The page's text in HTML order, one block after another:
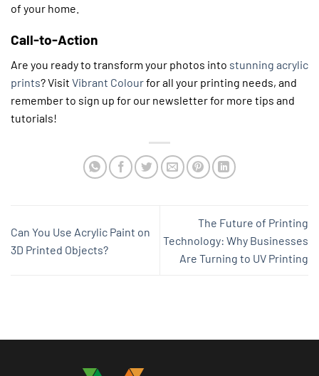
of your home.
Call-to-Action
Are you ready to transform your photos into stunning acrylic
prints? Visit Vibrant Colourfor all your printing needs, and
remember to sign up for our newsletter for more tips and
tutorials!
Can You Use Acrylic Paint on
3D Printed Objects?
The Future of Printing
Technology: Why Businesses
Are Turning to UV Printing